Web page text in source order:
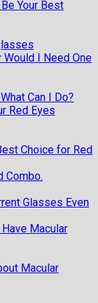
Your Best
Would I Need One
Can I Do?
Red Eyes
Choice for Red
Combo.
Glasses Even
Macular
Macular